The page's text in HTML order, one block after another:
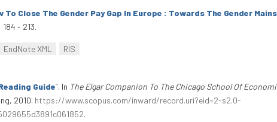
To Close The Gender Pay Gap In Europe : Towards The Gender
- 213.
EndNote XML RIS
Guide”. In The Elgar Companion To The Chicago School Of
2010. https://www.scopus.com/inward/record.uri?eid=2-s2.0-
.